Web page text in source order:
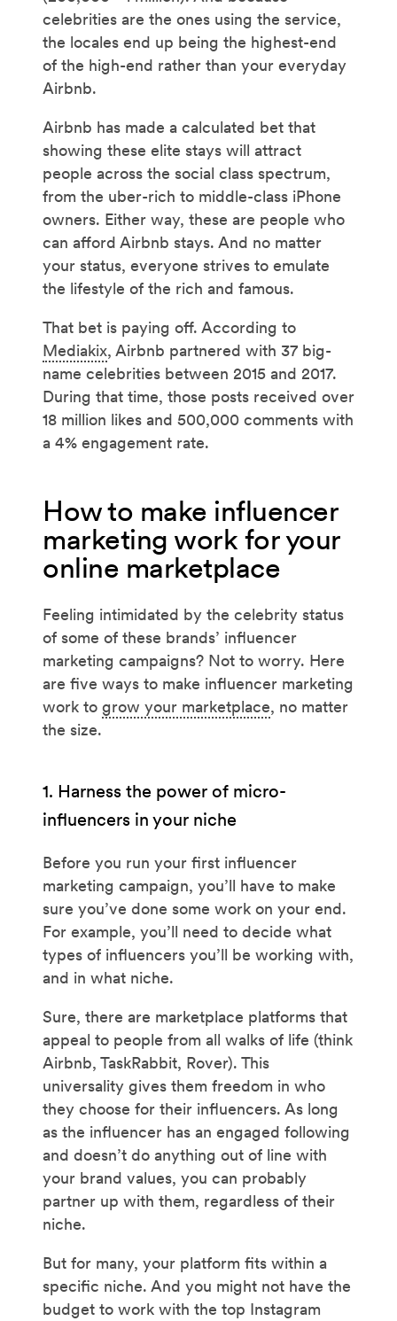
celebrities are the ones using the service,
the locales end up being the highest-end
of the high-end rather than your everyday
Airbnb.
Airbnb has made a calculated bet that
showing these elite stays will attract
people across the social class spectrum,
from the uber-rich to middle-class iPhone
owners. Either way, these are people who
can afford Airbnb stays. And no matter
your status, everyone strives to emulate
the lifestyle of the rich and famous.
That bet is paying off. According to
Mediakix, Airbnb partnered with 37 big-
name celebrities between 2015 and 2017.
During that time, those posts received over
18 million likes and 500,000 comments with
a 4% engagement rate.
How to make influencer
marketing work for your
online marketplace
Feeling intimidated by the celebrity status
of some of these brands’ influencer
marketing campaigns? Not to worry. Here
are five ways to make influencer marketing
work to grow your marketplace, no matter
the size.
1. Harness the power of micro-
influencers in your niche
Before you run your first influencer
marketing campaign, you’ll have to make
sure you’ve done some work on your end.
For example, you’ll need to decide what
types of influencers you’ll be working with,
and in what niche.
Sure, there are marketplace platforms that
appeal to people from all walks of life (think
Airbnb, TaskRabbit, Rover). This
universality gives them freedom in who
they choose for their influencers. As long
as the influencer has an engaged following
and doesn’t do anything out of line with
your brand values, you can probably
partner up with them, regardless of their
niche.
But for many, your platform fits within a
specific niche. And you might not have the
budget to work with the top Instagram